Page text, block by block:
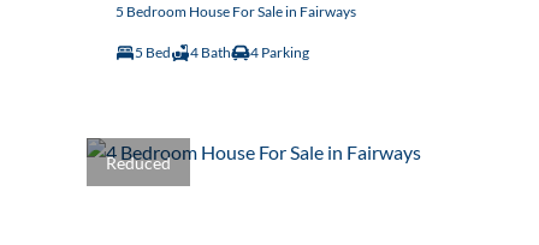
5 Bedroom House For Sale in Fairways
5 Bed 4 Bath 4 Parking
Reduced